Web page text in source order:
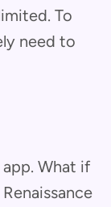
To
need to
What if